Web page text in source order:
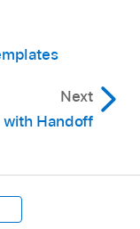
Next
Handoff